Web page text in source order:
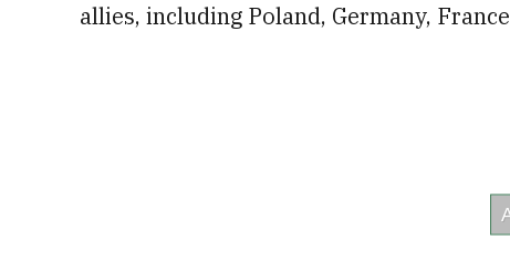
allies, including Poland, Germany,